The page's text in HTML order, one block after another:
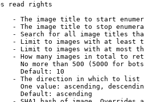
read rights
- The image title to start
- The image title to stop
- Search for all image titles
- Limit to images with at least
- Limit to images with at most
- How many images in total to
No more than 500 (5000 for
Default: 10
- The direction in which to list
One value: ascending,
Default: ascending